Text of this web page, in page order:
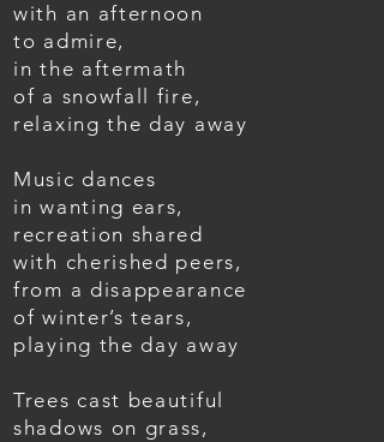
with an afternoon
to admire,
in the aftermath
of a snowfall fire,
relaxing the day away
Music dances
in wanting ears,
recreation shared
with cherished peers,
from a disappearance
of winter’s tears,
playing the day away
Trees cast beautiful
shadows on grass,